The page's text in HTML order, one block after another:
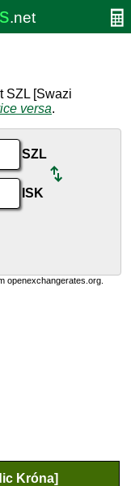
SZL [Swazi
versa.
SZL
ISK
openexchangerates.org.
Króna]